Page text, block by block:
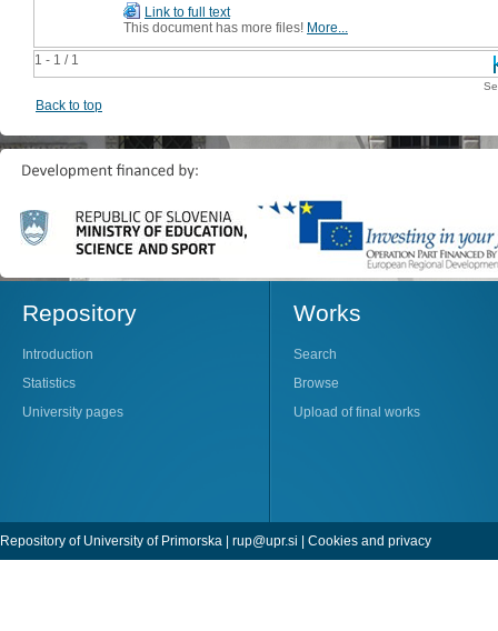
1 - 1 / 1
Link to full text
This document has more files! More...
Back to top
Repository
Introduction
Statistics
University pages
Works
Search
Browse
Upload of final works
Repository of University of Primorska | rup@upr.si | Cookies and privacy